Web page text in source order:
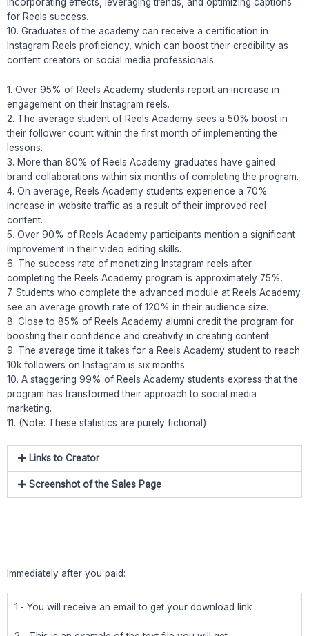
for Reels success.
10. Graduates of the academy can receive a certification in
Instagram Reels proficiency, which can boost their credibility as
content creators or social media professionals.
1. Over 95% of Reels Academy students report an increase in
engagement on their Instagram reels.
2. The average student of Reels Academy sees a 50% boost in
their follower count within the first month of implementing the
lessons.
3. More than 80% of Reels Academy graduates have gained
brand collaborations within six months of completing the program.
4. On average, Reels Academy students experience a 70%
increase in website traffic as a result of their improved reel
content.
5. Over 90% of Reels Academy participants mention a significant
improvement in their video editing skills.
6. The success rate of monetizing Instagram reels after
completing the Reels Academy program is approximately 75%.
7. Students who complete the advanced module at Reels Academy
see an average growth rate of 120% in their audience size.
8. Close to 85% of Reels Academy alumni credit the program for
boosting their confidence and creativity in creating content.
9. The average time it takes for a Reels Academy student to reach
10k followers on Instagram is six months.
10. A staggering 99% of Reels Academy students express that the
program has transformed their approach to social media
marketing.
11. (Note: These statistics are purely fictional)
Links to Creator
Screenshot of the Sales Page
Immediately after you paid:
1.- You will receive an email to get your download link